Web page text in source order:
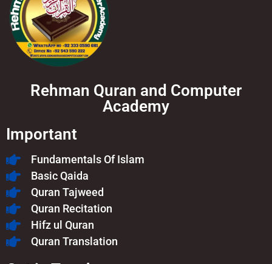
Rehman Quran and Computer
Academy
Important
Fundamentals Of Islam​
Basic Qaida
Quran Tajweed
Quran Recitation
Hifz ul Quran
Quran Translation